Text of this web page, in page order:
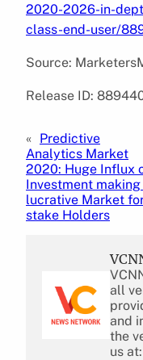
2020-2026-in-
class-end-user/
Source:
Release ID:
« Predictive
Analytics Market
2020: Huge Influx
Investment
lucrative Market
stake Holders
all
and
the
us